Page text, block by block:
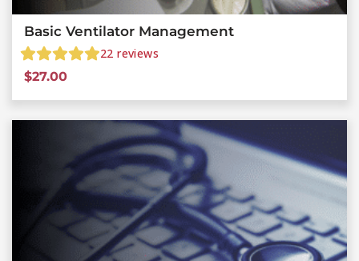
Basic Ventilator Management
22 reviews
$27.00